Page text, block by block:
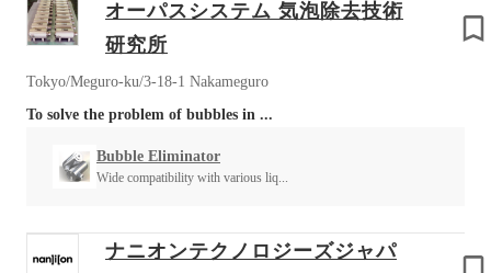
オーパスシステム 気泡除去技術
研究所
Tokyo/Meguro-ku/3-18-1 Nakameguro
To solve the problem of bubbles in ...
Bubble Eliminator
Wide compatibility with various liq...
ナニオンテクノロジーズジャパ